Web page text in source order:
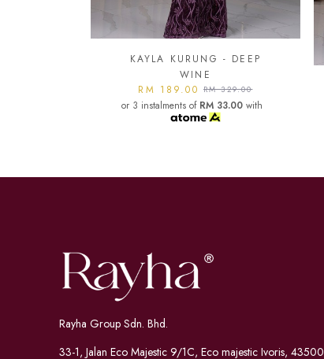
KAYLA KURUNG - DARK
MAROON
RM 189.00RM 329.00
Rayha Group Sdn. Bhd.
33-1, Jalan Eco Majestic 9/1C, Eco majestic Ivoris, 43500